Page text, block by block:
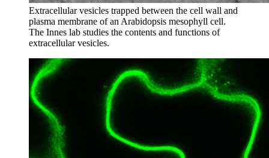
Extracellular vesicles trapped between the cell wall and
plasma membrane of an Arabidopsis mesophyll cell.
The Innes lab studies the contents and functions of
extracellular vesicles.